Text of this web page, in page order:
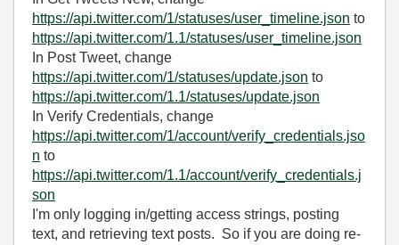
https://api.twitter.com/1/statuses/user_timeline.json to
https://api.twitter.com/1.1/statuses/user_timeline.json
In Post Tweet, change
https://api.twitter.com/1/statuses/update.json to
https://api.twitter.com/1.1/statuses/update.json
In Verify Credentials, change
https://api.twitter.com/1/account/verify_credentials.jso
n to
https://api.twitter.com/1.1/account/verify_credentials.j
son
I'm only logging in/getting access strings, posting
text, and retrieving text posts. So if you are doing re-